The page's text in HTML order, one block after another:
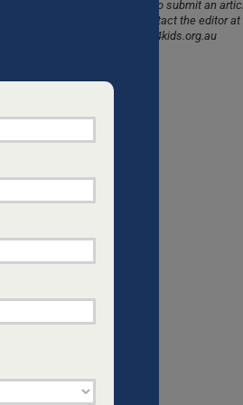
faith-
would like to submit an
please contact the editor at
info@dads4kids.org.au